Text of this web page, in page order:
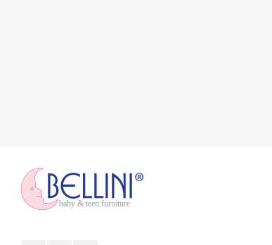
baby & teen furniture